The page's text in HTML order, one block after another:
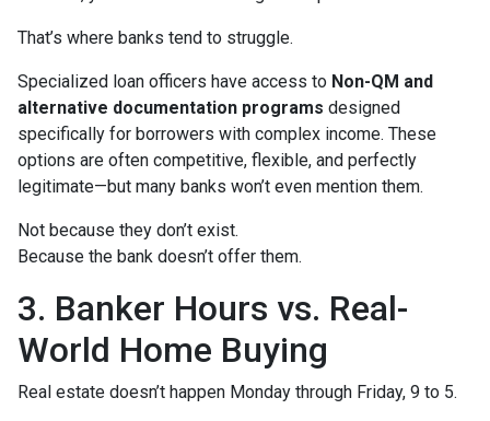
That’s where banks tend to struggle.
Specialized loan officers have access to Non-QM and
alternative documentation programs designed
specifically for borrowers with complex income. These
options are often competitive, flexible, and perfectly
legitimate—but many banks won’t even mention them.
Not because they don’t exist.
Because the bank doesn’t offer them.
3. Banker Hours vs. Real-
World Home Buying
Real estate doesn’t happen Monday through Friday, 9 to 5.